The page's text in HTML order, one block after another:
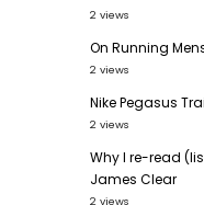
2 views
On Running
2 views
Nike Pegasus
2 views
Why I re-read
James Clear
2 views